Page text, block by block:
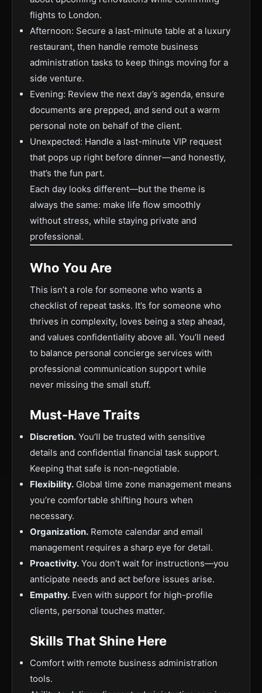
flights to London.
Afternoon: Secure a last-minute table at a luxury
restaurant, then handle remote business
administration tasks to keep things moving for a
side venture.
Evening: Review the next day’s agenda, ensure
documents are prepped, and send out a warm
personal note on behalf of the client.
Unexpected: Handle a last-minute VIP request
that pops up right before dinner—and honestly,
that’s the fun part.
Each day looks different—but the theme is
always the same: make life flow smoothly
without stress, while staying private and
professional.
Who You Are
This isn’t a role for someone who wants a
checklist of repeat tasks. It’s for someone who
thrives in complexity, loves being a step ahead,
and values confidentiality above all. You’ll need
to balance personal concierge services with
professional communication support while
never missing the small stuff.
Must-Have Traits
Discretion. You’ll be trusted with sensitive
details and confidential financial task support.
Keeping that safe is non-negotiable.
Flexibility. Global time zone management means
you’re comfortable shifting hours when
necessary.
Organization. Remote calendar and email
management requires a sharp eye for detail.
Proactivity. You don’t wait for instructions—you
anticipate needs and act before issues arise.
Empathy. Even with support for high-profile
clients, personal touches matter.
Skills That Shine Here
Comfort with remote business administration
tools.